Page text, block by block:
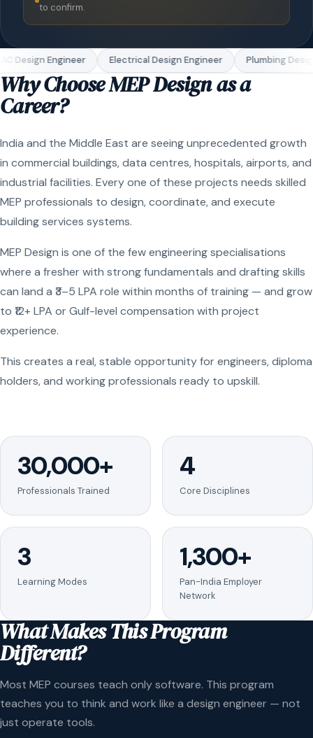
to confirm.
Design Engineer Electrical Design Engineer Plumbing
Why Choose MEP Design as a
Career?
India and the Middle East are seeing unprecedented growth
in commercial buildings, data centres, hospitals, airports, and
industrial facilities. Every one of these projects needs skilled
MEP professionals to design, coordinate, and execute
building services systems.
MEP Design is one of the few engineering specialisations
where a fresher with strong fundamentals and drafting skills
can land a ₹3–5 LPA role within months of training — and grow
to ₹12+ LPA or Gulf-level compensation with project
experience.
This creates a real, stable opportunity for engineers, diploma
holders, and working professionals ready to upskill.
30,000+
Professionals Trained
4
Core Disciplines
3
Learning Modes
1,300+
Pan-India Employer
Network
What Makes This Program
Different?
Most MEP courses teach only software. This program
teaches you to think and work like a design engineer — not
just operate tools.